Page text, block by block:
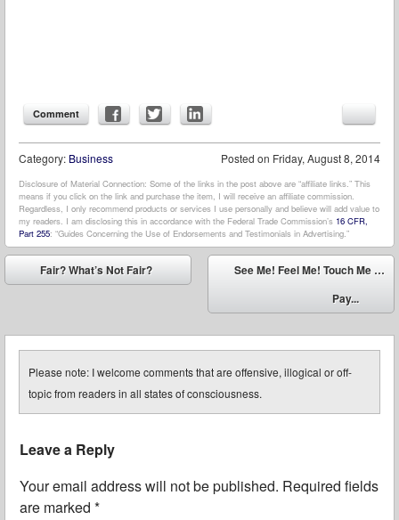
Comment
Posted on Friday, August 8, 2014
Category: Business
Disclosure of Material Connection: Some of the links in the post above are “affiliate links.” This
means if you click on the link and purchase the item, I will receive an affiliate commission.
Regardless, I only recommend products or services I use personally and believe will add value to
my readers. I am disclosing this in accordance with the Federal Trade Commission’s 16 CFR,
Part 255: “Guides Concerning the Use of Endorsements and Testimonials in Advertising.”
Post navigation
Fair? What’s Not Fair?
See Me! Feel Me! Touch Me …
Pay...
Please note: I welcome comments that are offensive, illogical or off-
topic from readers in all states of consciousness.
Leave a Reply
Your email address will not be published. Required fields
are marked *